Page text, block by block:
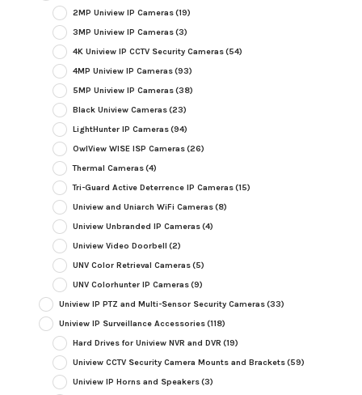
2MP Uniview IP Cameras(19)
3MP Uniview IP Cameras(3)
4K Uniview IP CCTV Security Cameras(54)
4MP Uniview IP Cameras(93)
5MP Uniview IP Cameras(38)
Black Uniview Cameras(23)
LightHunter IP Cameras(94)
OwlView WISE ISP Cameras(26)
Thermal Cameras(4)
Tri-Guard Active Deterrence IP Cameras(15)
Uniview and Uniarch WiFi Cameras(8)
Uniview Unbranded IP Cameras(4)
Uniview Video Doorbell (2)
UNV Color Retrieval Cameras(5)
UNV Colorhunter IP Cameras(9)
Uniview IP PTZ and Multi-Sensor Security Cameras(33)
Uniview IP Surveillance Accessories(118)
Hard Drives for Uniview NVR and DVR (19)
Uniview CCTV Security Camera Mounts and Brackets(59)
Uniview IP Horns and Speakers(3)